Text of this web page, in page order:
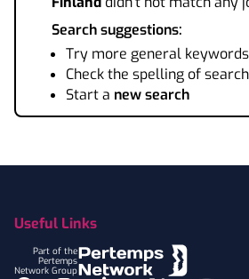
Search suggestions:
Try more general keywords
Check the spelling of
Start a new search
Useful Links
Part of the
Pertemps
Network Group